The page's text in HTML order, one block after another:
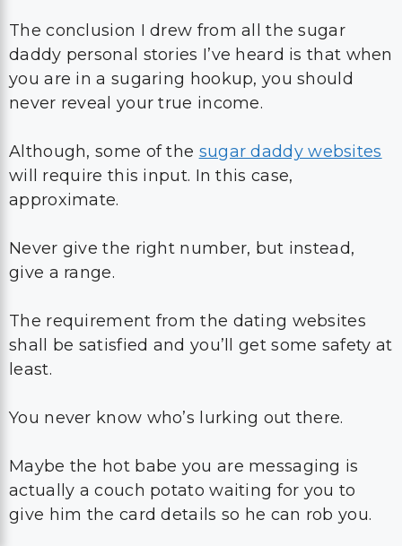
The conclusion I drew from all the sugar
daddy personal stories I’ve heard is that when
you are in a sugaring hookup, you should
never reveal your true income.
Although, some of the sugar daddy websites
will require this input. In this case,
approximate.
Never give the right number, but instead,
give a range.
The requirement from the dating websites
shall be satisfied and you’ll get some safety at
least.
You never know who’s lurking out there.
Maybe the hot babe you are messaging is
actually a couch potato waiting for you to
give him the card details so he can rob you.